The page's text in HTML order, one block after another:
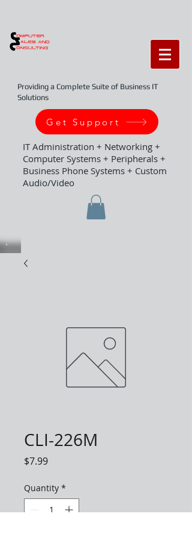
Providing a Complete Suite of Business IT
Solutions
Get Support
IT Administration + Networking +
Computer Systems + Peripherals +
Business Phone Systems + Custom
Audio/Video
CLI-226M
$7.99Price
Quantity *